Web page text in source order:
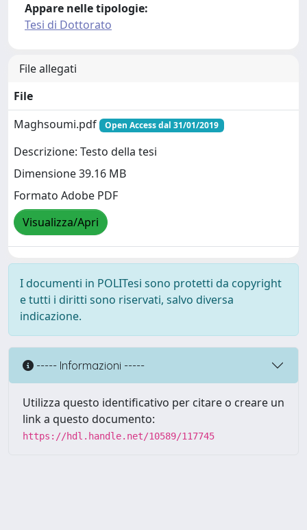
Appare nelle tipologie:
Tesi di Dottorato
File allegati
File
Maghsoumi.pdf
Open Access dal 31/01/2019
Descrizione: Testo della tesi
Dimensione 39.16 MB
Formato Adobe PDF
Visualizza/Apri
I documenti in POLITesi sono protetti da copyright
e tutti i diritti sono riservati, salvo diversa
indicazione.
----- Informazioni -----
Utilizza questo identificativo per citare o creare un
link a questo documento:
https://hdl.handle.net/10589/117745